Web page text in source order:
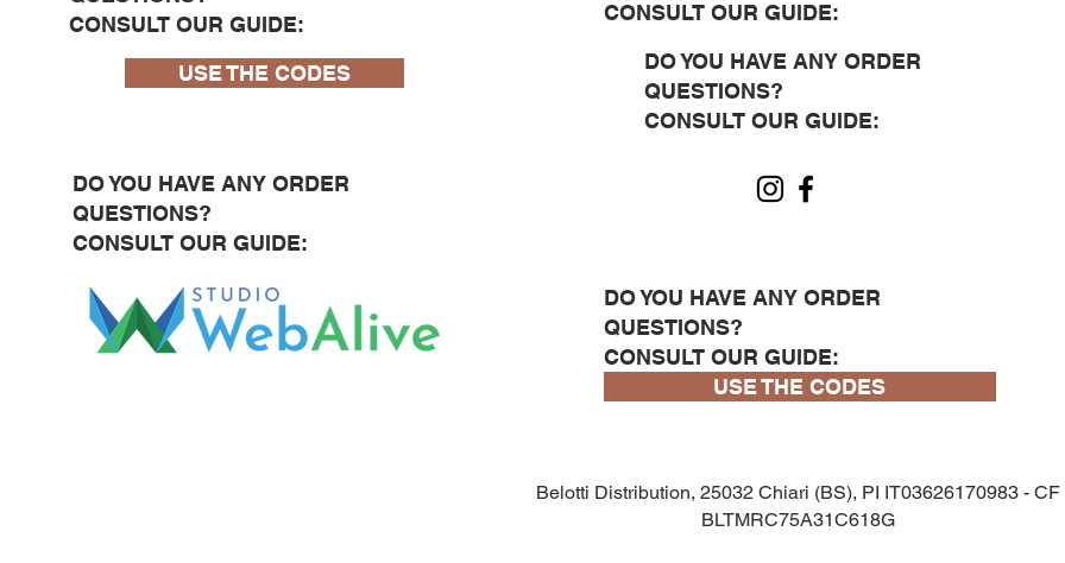
CONSULT OUR GUIDE:
USE THE CODES
DO YOU HAVE ANY ORDER
QUESTIONS?
CONSULT OUR GUIDE:
CONSULT OUR GUIDE:
DO YOU HAVE ANY ORDER
QUESTIONS?
CONSULT OUR GUIDE:
DO YOU HAVE ANY ORDER
QUESTIONS?
CONSULT OUR GUIDE:
USE THE CODES
Belotti Distribution, 25032 Chiari (BS), PI IT03626170983 - CF
BLTMRC75A31C618G